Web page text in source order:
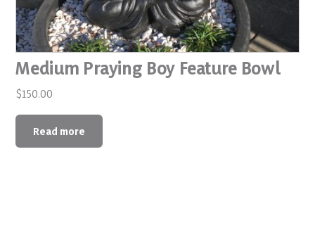
Medium Praying Boy Feature Bowl
$150.00
Read more